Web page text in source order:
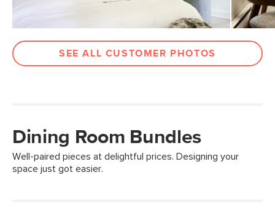
SEE ALL CUSTOMER PHOTOS
Dining Room Bundles
Well-paired pieces at delightful prices. Designing your
space just got easier.